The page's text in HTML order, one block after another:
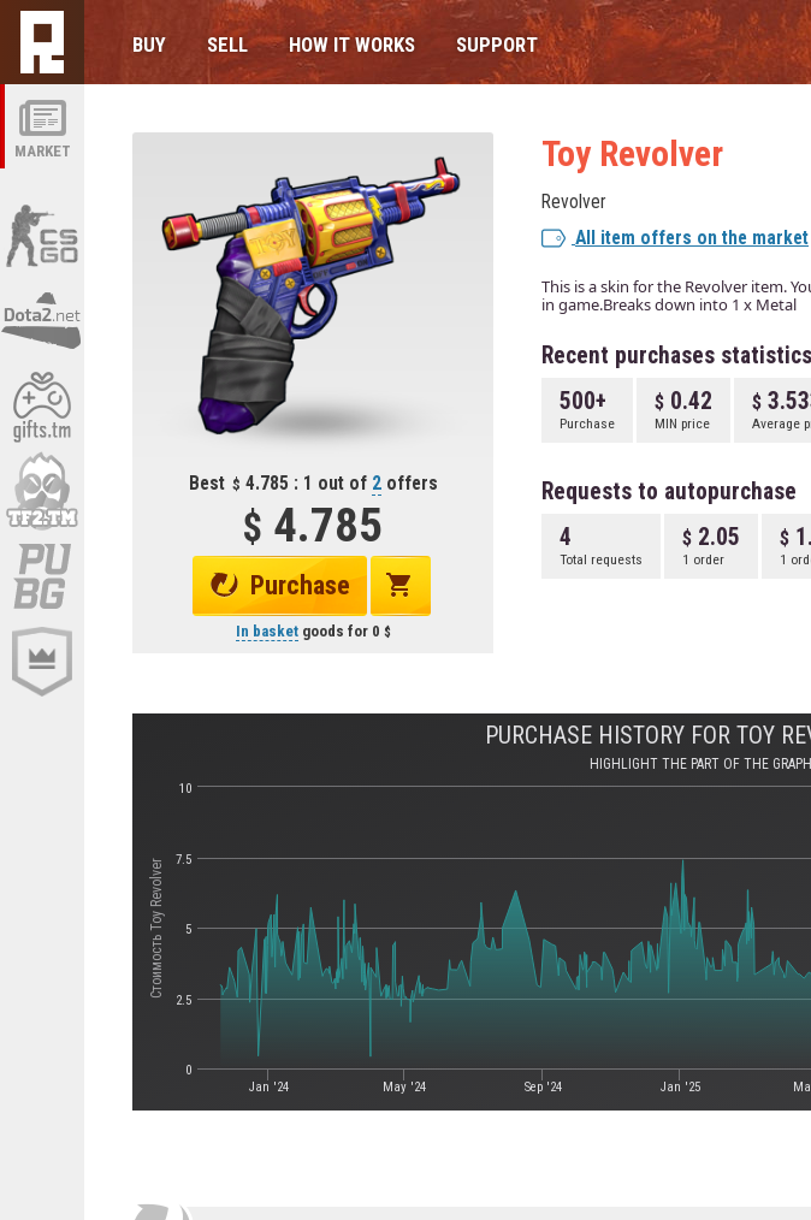
MARKET
BUY SELL HOW IT WORKS SUPPORT
Best 4.785 : 1 out of 2offers
4.785
Purchase
In basketgoods for 0
Toy Revolver
Revolver
All item offers on the market
This is a skin for the Revolver item.
in game.Breaks down into 1 x Metal
Recent purchases statistics
500+
Purchase
0.42
MIN price Average
Requests to autopurchase
4
Total requests
2.05
1 order 1
Стоимость Toy Revolver
PURCHASE HISTORY FOR TOY
HIGHLIGHT THE PART OF THE
Jan '24 May '24 Sep '24 Jan '25
0
2.5
5
7.5
10